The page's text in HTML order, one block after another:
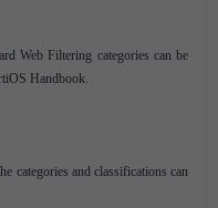
Web Filtering categories can be
Handbook.
categories and classifications can